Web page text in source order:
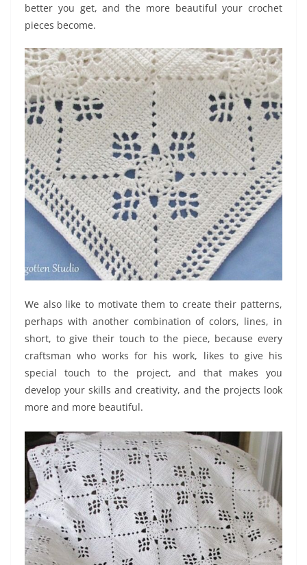
better you get, and the more beautiful your crochet
pieces become.
We also like to motivate them to create their patterns,
perhaps with another combination of colors, lines, in
short, to give their touch to the piece, because every
craftsman who works for his work, likes to give his
special touch to the project, and that makes you
develop your skills and creativity, and the projects look
more and more beautiful.